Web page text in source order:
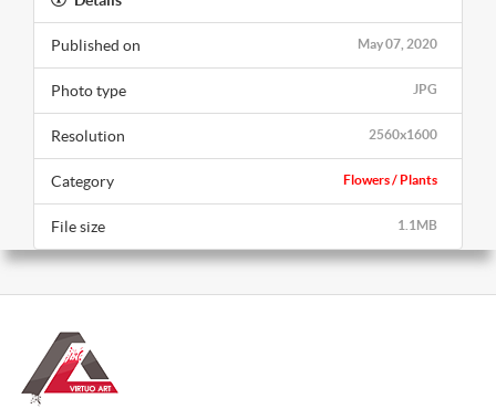
May 07, 2020
Published on
JPG
Photo type
2560x1600
Resolution
Flowers / Plants
Category
1.1MB
File size